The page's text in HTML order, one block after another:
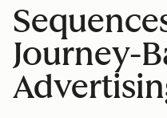
Journey-